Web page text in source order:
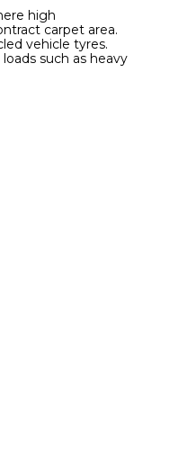
high
carpet area.
vehicle tyres.
such as heavy